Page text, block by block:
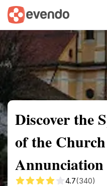
Summary Map
Discover the
of the
Annunciation
4.7(340)